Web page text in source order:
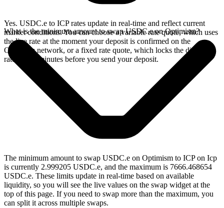
Yes. USDC.e to ICP rates update in real-time and reflect current
market conditions. You can choose a variable rate quote, which uses
the live rate at the moment your deposit is confirmed on the
Optimism network, or a fixed rate quote, which locks the displayed
rate for 15 minutes before you send your deposit.
What is the minimum amount to swap USDC.e on Optimism?
The minimum amount to swap USDC.e on Optimism to ICP on Icp
is currently 2.999205 USDC.e, and the maximum is 7666.468654
USDC.e. These limits update in real-time based on available
liquidity, so you will see the live values on the swap widget at the
top of this page. If you need to swap more than the maximum, you
can split it across multiple swaps.